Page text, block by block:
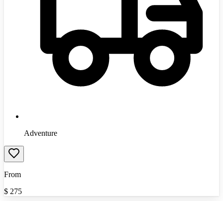
Adventure
From
$ 275